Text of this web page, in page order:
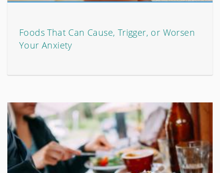
Foods That Can Cause, Trigger, or Worsen
Your Anxiety